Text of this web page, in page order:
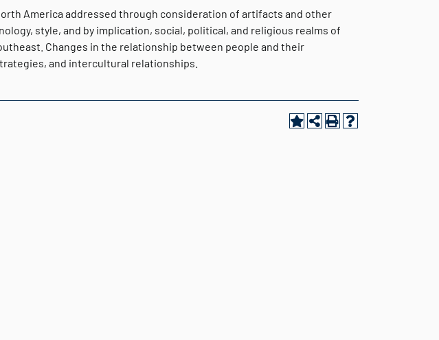
America addressed through consideration of artifacts and other
style, and by implication, social, political, and religious realms of
Changes in the relationship between people and their
and intercultural relationships.